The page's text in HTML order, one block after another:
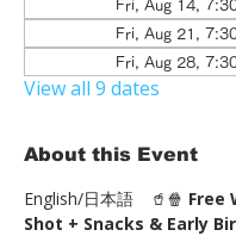
Fri, Aug 14,
Fri, Aug 21,
Fri, Aug 28,
View all 9 dates
About this Event
English/日本語　🥤🍿 Free
Shot + Snacks & Early